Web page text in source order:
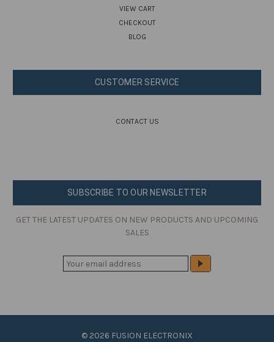
VIEW CART
CHECKOUT
BLOG
CUSTOMER SERVICE
CONTACT US
SUBSCRIBE TO OUR NEWSLETTER
GET THE LATEST UPDATES ON NEW PRODUCTS AND UPCOMING
SALES
L
© 2026 FUSION ELECTRONIX